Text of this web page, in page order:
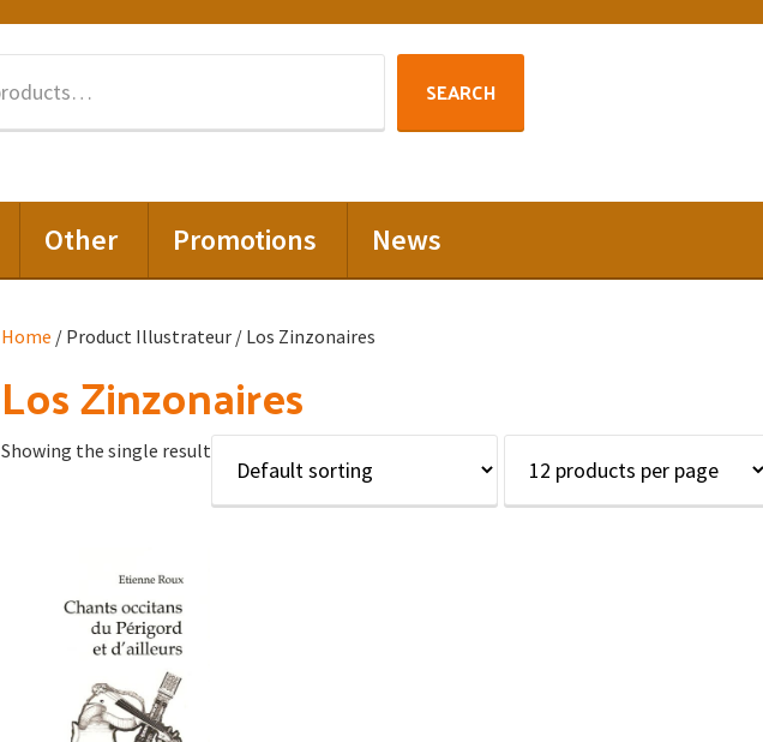
SEARCH
Other Promotions News
Home / Product Illustrateur / Los Zinzonaires
Los Zinzonaires
Showing the single result